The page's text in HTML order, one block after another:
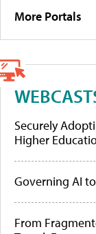
More Portals
Securely
Higher
Governing AI
From